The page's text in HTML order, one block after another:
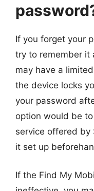
If you forget your
try to remember it
may have a
the device locks
your password
option would be to
service offered by
it set up
If the Find My